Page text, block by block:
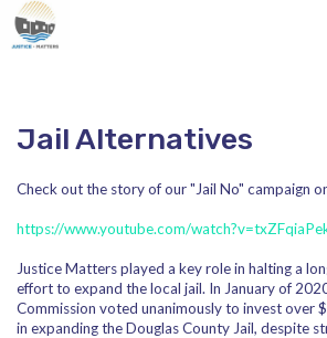
Jail Alternatives
Check out the story of our "Jail No" campaign
https://www.youtube.com/
Justice Matters played a key role in halting a
effort to expand the local jail. In January of
Commission voted unanimously to invest over
in expanding the Douglas County Jail, despite